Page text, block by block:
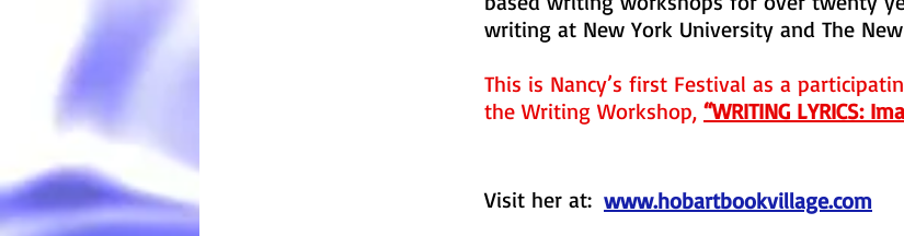
writing at New York University and The
This is Nancy’s first Festival as a
the Writing Workshop, “WRITING LYRICS:
Visit her at: www.hobartbookvillage.com